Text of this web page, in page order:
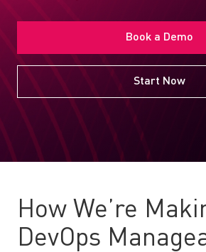
Book a Demo
Start Now
How We’re
DevOps